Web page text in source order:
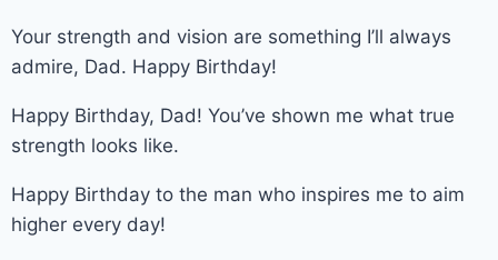
Your strength and vision are something I’ll always
admire, Dad. Happy Birthday!
Happy Birthday, Dad! You’ve shown me what true
strength looks like.
Happy Birthday to the man who inspires me to aim
higher every day!